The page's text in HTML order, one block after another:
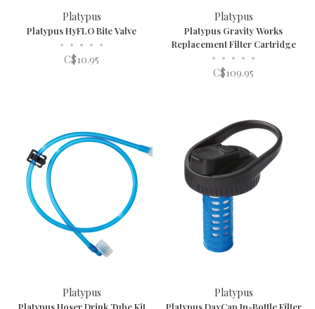
Platypus
Platypus HyFLO Bite Valve
• • • • •
C$10.95
Platypus
Platypus Gravity Works
Replacement Filter Cartridge
• • • • •
C$109.95
Platypus
Platypus Hoser Drink Tube Kit
Platypus
Platypus DayCap In-Bottle Filter